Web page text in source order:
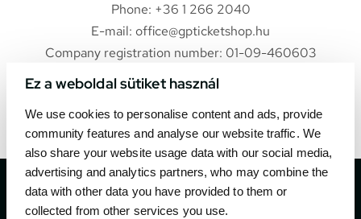
Ez a weboldal sütiket használ
We use cookies to personalise content and ads, provide
community features and analyse our website traffic. We
also share your website usage data with our social media,
advertising and analytics partners, who may combine the
data with other data you have provided to them or
collected from other services you use.
Phone: +36 1 266 2040
E-mail: office@gpticketshop.hu
Company registration number: 01-09-460603